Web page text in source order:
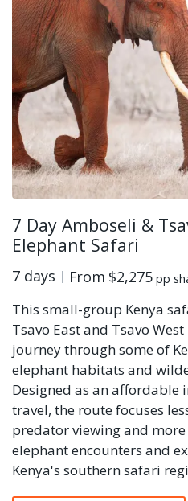
7 Day Amboseli &
Elephant Safari
7 days From $2,275 pp
This small-group Kenya
Tsavo East and Tsavo
journey through some of
elephant habitats and
Designed as an
travel, the route focuses
predator viewing and
elephant encounters and
Kenya's southern safari